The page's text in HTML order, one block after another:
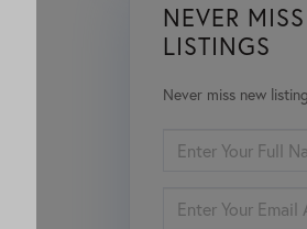
NEVER
LISTINGS
Never miss new
FULL
YOUR